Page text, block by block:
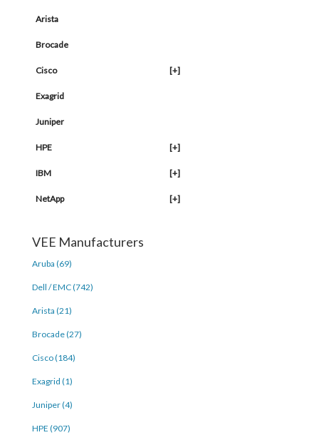
Arista
Brocade
Cisco [+]
Exagrid
Juniper
HPE [+]
IBM [+]
NetApp [+]
VEE Manufacturers
Aruba (69)
Dell / EMC (742)
Arista (21)
Brocade (27)
Cisco (184)
Exagrid (1)
Juniper (4)
HPE (907)